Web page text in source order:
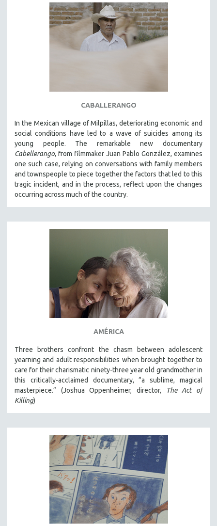
CABALLERANGO
In the Mexican village of Milpillas, deteriorating economic and
social conditions have led to a wave of suicides among its
young people. The remarkable new documentary
Cabellerango, from filmmaker Juan Pablo González, examines
one such case, relying on conversations with family members
and townspeople to piece together the factors that led to this
tragic incident, and in the process, reflect upon the changes
occurring across much of the country.
AMÉRICA
Three brothers confront the chasm between adolescent
yearning and adult responsibilities when brought together to
care for their charismatic ninety-three year old grandmother in
this critically-acclaimed documentary, “a sublime, magical
masterpiece.” (Joshua Oppenheimer, director,
The Act of
Killing)